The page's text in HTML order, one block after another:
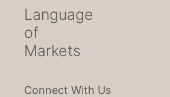
Language
of
Markets
Connect With Us